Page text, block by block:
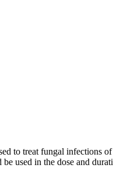
to treat fungal infections
in the dose and